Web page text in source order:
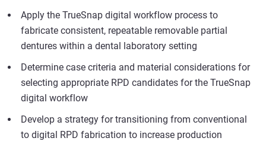
Apply the TrueSnap digital workflow process to
fabricate consistent, repeatable removable partial
dentures within a dental laboratory setting
Determine case criteria and material considerations for
selecting appropriate RPD candidates for the TrueSnap
digital workflow
Develop a strategy for transitioning from conventional
to digital RPD fabrication to increase production